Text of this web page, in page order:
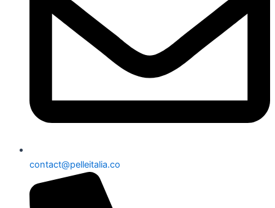
contact@pelleitalia.co